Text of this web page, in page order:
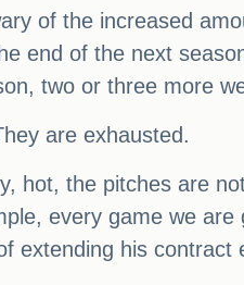
of the increased
end of the next
two or three more
are exhausted.
hot, the pitches are
every game we are
extending his contract